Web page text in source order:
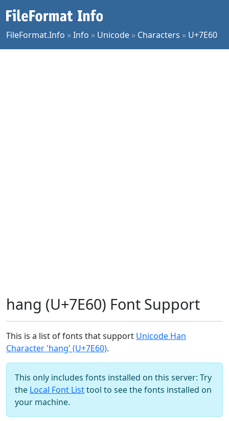
FileFormat.Info »Info » Unicode » Characters » U+7E60
hang (U+7E60) Font Support
This is a list of fonts that support Unicode Han
Character 'hang' (U+7E60).
This only includes fonts installed on this server: Try
the Local Font Listtool to see the fonts installed on
your machine.